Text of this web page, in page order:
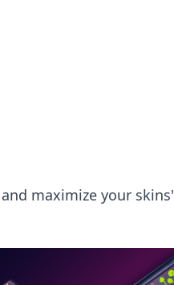
maximize your skins'